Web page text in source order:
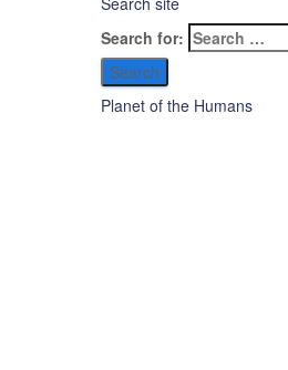
Search for:
Planet of the Humans